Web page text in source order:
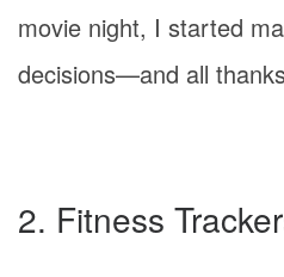
movie night, I started
decisions—and all
2. Fitness